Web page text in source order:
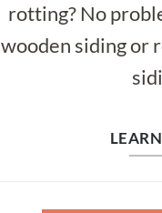
rotting? No
wooden siding or